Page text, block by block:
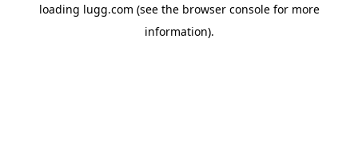
loading lugg.com (see the browser consolefor more
information).